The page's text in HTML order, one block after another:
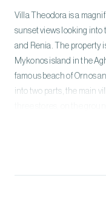
Villa Theodora is a
sunset views looking into
and Renia. The property
Mykonos island in the
famous beach of Ornos
into two parts, the main
and on the lower level